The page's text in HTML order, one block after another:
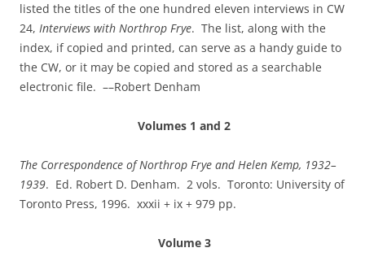
listed the titles of the one hundred eleven interviews in CW
24, Interviews with Northrop Frye. The list, along with the
index, if copied and printed, can serve as a handy guide to
the CW, or it may be copied and stored as a searchable
electronic file. ––Robert Denham
Volumes 1 and 2
The Correspondence of Northrop Frye and Helen Kemp, 1932–
1939. Ed. Robert D. Denham. 2 vols. Toronto: University of
Toronto Press, 1996. xxxii + ix + 979 pp.
Volume 3